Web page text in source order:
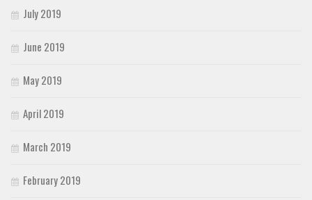
July 2019
June 2019
May 2019
April 2019
March 2019
February 2019